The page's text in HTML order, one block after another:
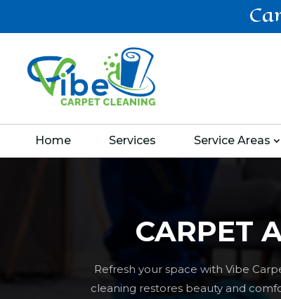
Home Services Service Areas
CARPET
Refresh your space with Vibe
cleaning restores beauty and